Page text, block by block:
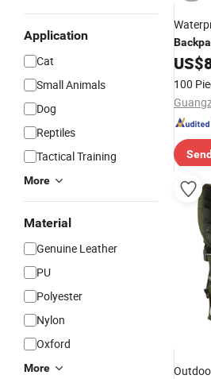
Application
Cat
Small Animals
Dog
Reptiles
Tactical Training
More
Material
Genuine Leather
PU
Polyester
Nylon
Oxford
More
US$
100